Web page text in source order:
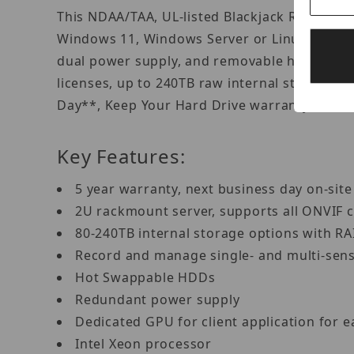
This NDAA/TAA, UL-listed Blackjack Rack
Windows 11, Windows Server or Linux
dual power supply, and removable hot-
licenses, up to 240TB raw internal storage
Day**, Keep Your Hard Drive warranty to
Key Features:
5 year warranty, next business day on-
2U rackmount server, supports all ONVIF
80-240TB internal storage options with
Record and manage single- and multi-
Hot Swappable HDDs
Redundant power supply
Dedicated GPU for client application for
Intel Xeon processor